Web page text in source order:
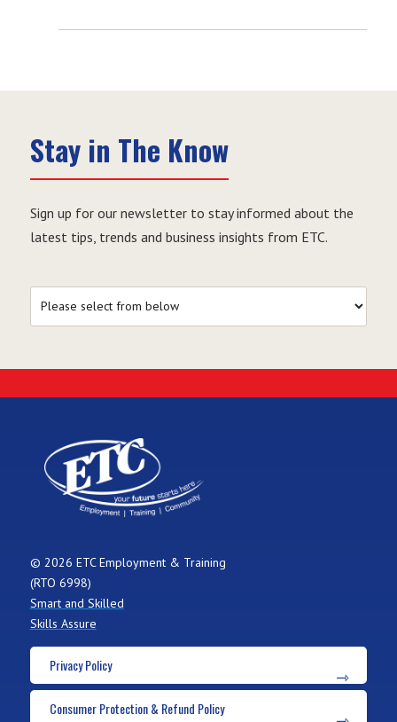
Stay in The Know
Sign up for our newsletter to stay informed about the
latest tips, trends and business insights from ETC.
© 2026 ETC Employment & Training
(RTO 6998)
Smart and Skilled
Skills Assure
Privacy Policy
Consumer Protection & Refund Policy